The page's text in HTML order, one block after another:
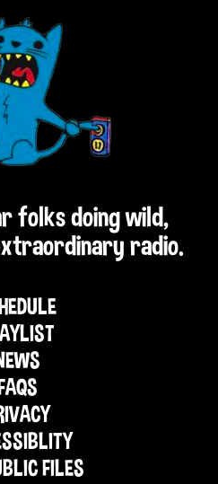
folks doing wild,
radio.
FILES